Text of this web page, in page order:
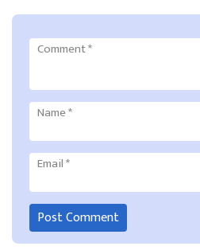
Comment*
Name*
Email*